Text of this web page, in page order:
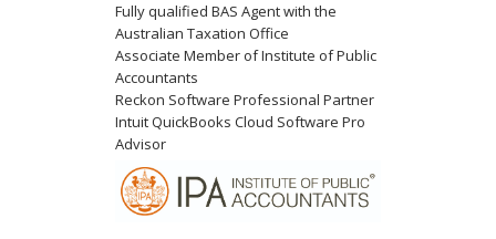
Fully qualified BAS Agent with the
Australian Taxation Office
Associate Member of Institute of Public
Accountants
Reckon Software Professional Partner
Intuit QuickBooks Cloud Software Pro
Advisor